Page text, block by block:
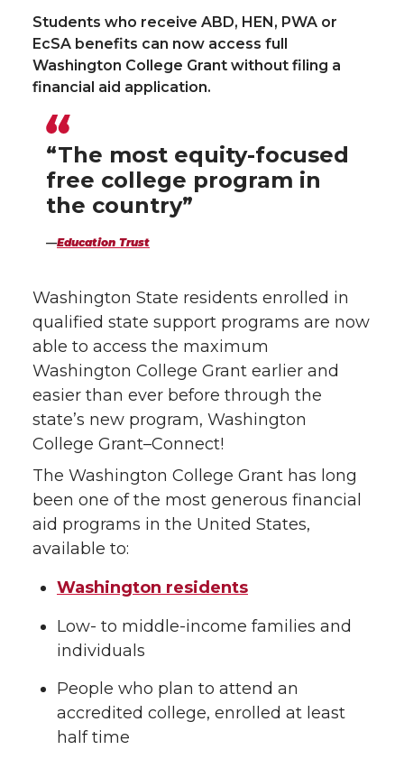
n
T
w
i
t
t
e
r
n
F
c
e
B
o
o
k
n
L
n
k
e
d
i
n
i
t
e
i
l
Students who receive ABD, HEN, PWA or
EcSA benefits can now access full
Washington College Grant without filing a
financial aid application.
“The most equity-focused
free college program in
the country”
Education Trust
Washington State residents enrolled in
qualified state support programs are now
able to access the maximum
Washington College Grant earlier and
easier than ever before through the
state’s new program, Washington
College Grant–Connect!
The Washington College Grant has long
been one of the most generous financial
aid programs in the United States,
available to:
Washington residents
Low- to middle-income families and
individuals
People who plan to attend an
accredited college, enrolled at least
half time